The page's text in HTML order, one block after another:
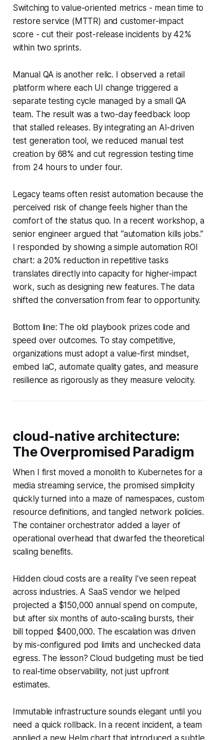
Switching to value-oriented metrics - mean time to
restore service (MTTR) and customer-impact
score - cut their post-release incidents by 42%
within two sprints.
Manual QA is another relic. I observed a retail
platform where each UI change triggered a
separate testing cycle managed by a small QA
team. The result was a two-day feedback loop
that stalled releases. By integrating an AI-driven
test generation tool, we reduced manual test
creation by 68% and cut regression testing time
from 24 hours to under four.
Legacy teams often resist automation because the
perceived risk of change feels higher than the
comfort of the status quo. In a recent workshop, a
senior engineer argued that “automation kills jobs.”
I responded by showing a simple automation ROI
chart: a 20% reduction in repetitive tasks
translates directly into capacity for higher-impact
work, such as designing new features. The data
shifted the conversation from fear to opportunity.
Bottom line: The old playbook prizes code and
speed over outcomes. To stay competitive,
organizations must adopt a value-first mindset,
embed IaC, automate quality gates, and measure
resilience as rigorously as they measure velocity.
cloud-native architecture:
The Overpromised Paradigm
When I first moved a monolith to Kubernetes for a
media streaming service, the promised simplicity
quickly turned into a maze of namespaces, custom
resource definitions, and tangled network policies.
The container orchestrator added a layer of
operational overhead that dwarfed the theoretical
scaling benefits.
Hidden cloud costs are a reality I’ve seen repeat
across industries. A SaaS vendor we helped
projected a $150,000 annual spend on compute,
but after six months of auto-scaling bursts, their
bill topped $400,000. The escalation was driven
by mis-configured pod limits and unchecked data
egress. The lesson? Cloud budgeting must be tied
to real-time observability, not just upfront
estimates.
Immutable infrastructure sounds elegant until you
need a quick rollback. In a recent incident, a team
applied a new Helm chart that introduced a subtle